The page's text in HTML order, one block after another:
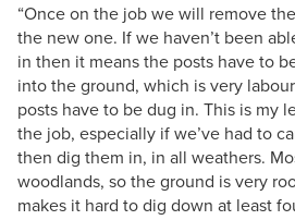
“Once on the job we will remove
the new one. If we haven’t been
in then it means the posts have to
into the ground, which is very
posts have to be dug in. This is my
the job, especially if we’ve had to
then dig them in, in all weathers.
woodlands, so the ground is very
makes it hard to dig down at least